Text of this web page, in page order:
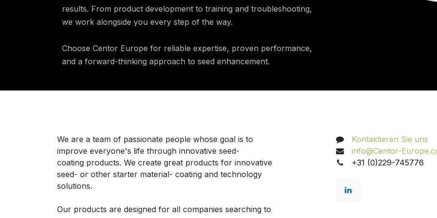
results. From product development to training and troubleshooting,
we work alongside you every step of the way.
Choose Centor Europe for reliable expertise, proven performance,
and a forward-thinking approach to seed enhancement.
We are a team of passionate people whose goal is to
improve everyone's life through innovative seed-
coating products. We create great products for innovative
seed- or other starter material- coating and technology
solutions.
Our products are designed for all companies searching to
Kontaktieren Sie uns
info@Centor-
+31 (0)229-745776